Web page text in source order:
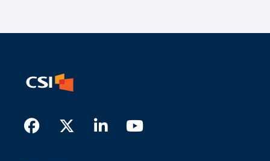
Facebook
TwitterLinkedIn